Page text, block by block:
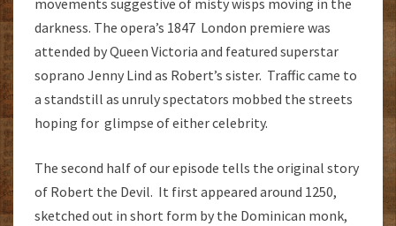
movements suggestive of misty wisps moving in the
darkness. The opera’s 1847 London premiere was
attended by Queen Victoria and featured superstar
soprano Jenny Lind as Robert’s sister. Traffic came to
a standstill as unruly spectators mobbed the streets
hoping for glimpse of either celebrity.
The second half of our episode tells the original story
of Robert the Devil. It first appeared around 1250,
sketched out in short form by the Dominican monk,